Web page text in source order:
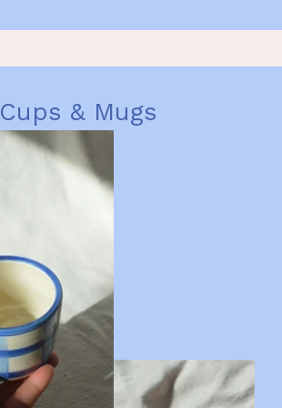
Cups & Mugs